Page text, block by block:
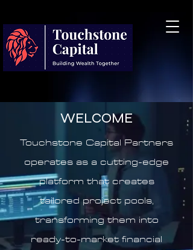
WELCOME
Touchstone Capital Partners
operates as a cutting-edge
platform that creates
tailored project pools,
transforming them into
ready-to-market financial